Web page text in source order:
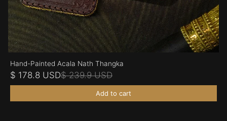
Hand-Painted Acala Nath Thangka
$ 178.8 USD$ 239.9 USD
Add to cart